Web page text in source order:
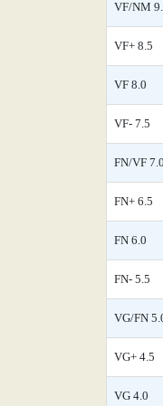
VF/NM
VF+ 8.5
VF 8.0
VF- 7.5
FN/VF 7.0
FN+ 6.5
FN 6.0
FN- 5.5
VG/FN
VG+ 4.5
VG 4.0